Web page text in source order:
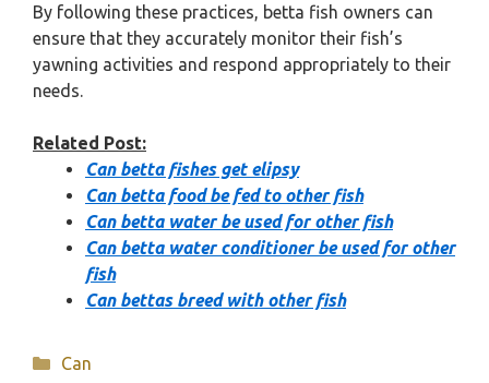
By following these practices, betta fish owners can
ensure that they accurately monitor their fish’s
yawning activities and respond appropriately to their
needs.
Related Post:
Can betta fishes get elipsy
Can betta food be fed to other fish
Can betta water be used for other fish
Can betta water conditioner be used for other
fish
Can bettas breed with other fish
Categories
Can